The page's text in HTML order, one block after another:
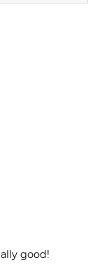
good!